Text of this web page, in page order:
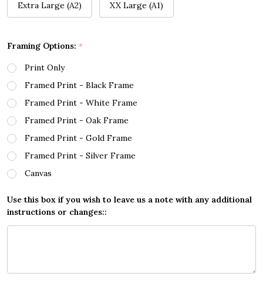
Extra Large (A2) XX Large (A1)
Framing Options: *
Print Only
Framed Print - Black Frame
Framed Print - White Frame
Framed Print - Oak Frame
Framed Print - Gold Frame
Framed Print - Silver Frame
Canvas
Use this box if you wish to leave us a note with any additional
instructions or changes::